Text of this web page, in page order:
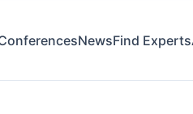
NewsFind Experts